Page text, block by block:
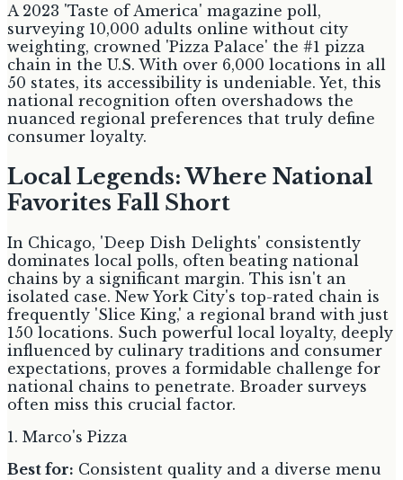
A 2023 'Taste of America' magazine poll,
surveying 10,000 adults online without city
weighting, crowned 'Pizza Palace' the #1 pizza
chain in the U.S. With over 6,000 locations in all
50 states, its accessibility is undeniable. Yet, this
national recognition often overshadows the
nuanced regional preferences that truly define
consumer loyalty.
Local Legends: Where National
Favorites Fall Short
In Chicago, 'Deep Dish Delights' consistently
dominates local polls, often beating national
chains by a significant margin. This isn't an
isolated case. New York City's top-rated chain is
frequently 'Slice King,' a regional brand with just
150 locations. Such powerful local loyalty, deeply
influenced by culinary traditions and consumer
expectations, proves a formidable challenge for
national chains to penetrate. Broader surveys
often miss this crucial factor.
1. Marco's Pizza
Best for: Consistent quality and a diverse menu